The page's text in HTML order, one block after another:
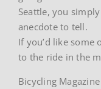
Seattle, you
anecdote to tell.
If you’d like
to the ride in the
Bicycling